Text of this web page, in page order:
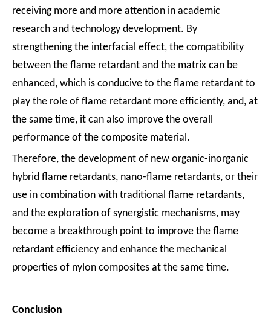
receiving more and more attention in academic
research and technology development. By
strengthening the interfacial effect, the compatibility
between the flame retardant and the matrix can be
enhanced, which is conducive to the flame retardant to
play the role of flame retardant more efficiently, and, at
the same time, it can also improve the overall
performance of the composite material.
Therefore, the development of new organic-inorganic
hybrid flame retardants, nano-flame retardants, or their
use in combination with traditional flame retardants,
and the exploration of synergistic mechanisms, may
become a breakthrough point to improve the flame
retardant efficiency and enhance the mechanical
properties of nylon composites at the same time.
Conclusion